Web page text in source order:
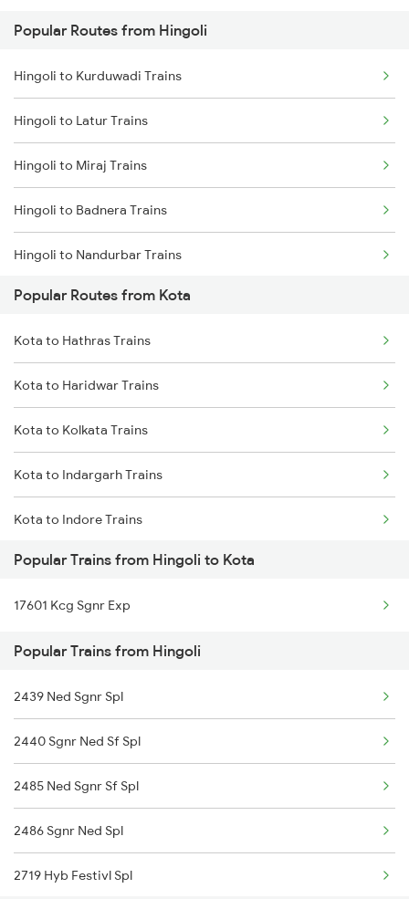
Kota to Nagda Trains
Popular Routes from Hingoli
Hingoli to Kurduwadi Trains
Hingoli to Latur Trains
Hingoli to Miraj Trains
Hingoli to Badnera Trains
Hingoli to Nandurbar Trains
Hingoli to New Delhi Trains
Hingoli to Nanded Trains
Hingoli to Nagpur Trains
Hingoli to Nashik Trains
Hingoli to Nizamabad Trains
Hingoli to Parbhani Trains
Hingoli to Pulgaon Trains
Popular Routes from Kota
Kota to Hathras Trains
Kota to Haridwar Trains
Kota to Kolkata Trains
Kota to Indargarh Trains
Kota to Indore Trains
Kota to Jamnagar Trains
Kota to Jammu Trains
Kota to Jabalpur Trains
Kota to Jhalawar Road Trains
Kota to Jind Trains
Kota to Jhalawar Trains
Kota to Jamalpur Trains
Popular Trains from Hingoli to Kota
17601 Kcg Sgnr Exp
Popular Trains from Hingoli
2439 Ned Sgnr Spl
2440 Sgnr Ned Sf Spl
2485 Ned Sgnr Sf Spl
2486 Sgnr Ned Spl
2719 Hyb Festivl Spl